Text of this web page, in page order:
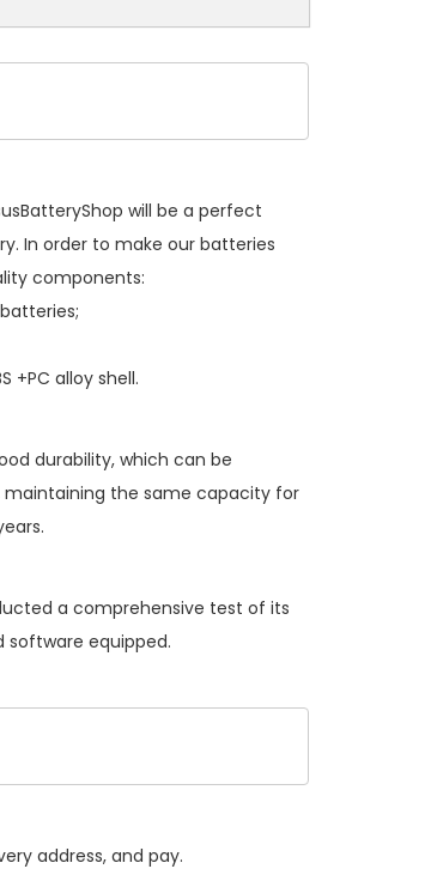
will be a perfect
In order to make our batteries
components:
+PC alloy shell.
durability, which can be
the same capacity for
a comprehensive test of its
equipped.
address, and pay.